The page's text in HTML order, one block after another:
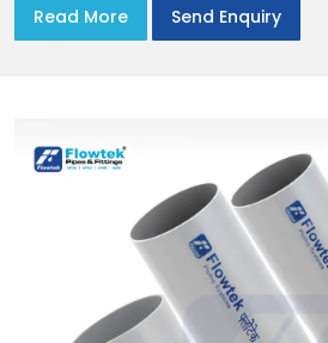
Read More
Send Enquiry